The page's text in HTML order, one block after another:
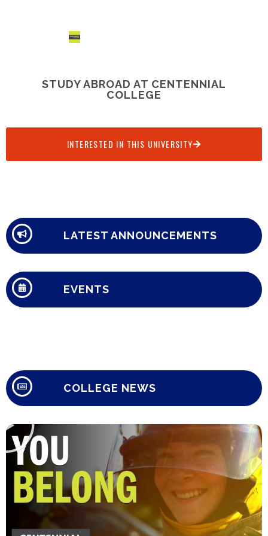
STUDY ABROAD AT CENTENNIAL
COLLEGE
INTERESTED IN THIS UNIVERSITY
LATEST ANNOUNCEMENTS
EVENTS
COLLEGE NEWS